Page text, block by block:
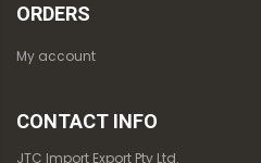
ORDERS
My account
CONTACT INFO
JTC Import Export Pty Ltd.